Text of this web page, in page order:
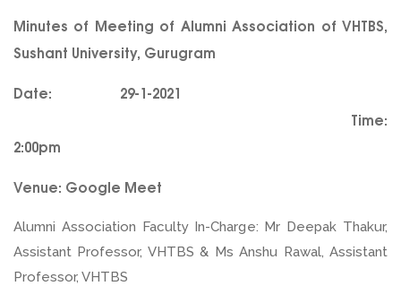
Minutes of Meeting of Alumni Association of VHTBS,
Sushant University, Gurugram
Date: 29-1-2021
Time:
2:00pm
Venue: Google Meet
Alumni Association Faculty In-Charge: Mr Deepak Thakur,
Assistant Professor, VHTBS & Ms Anshu Rawal, Assistant
Professor, VHTBS